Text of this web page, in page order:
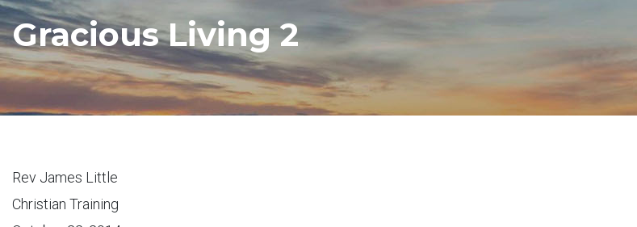
Gracious Living 2
Rev James Little
Christian Training